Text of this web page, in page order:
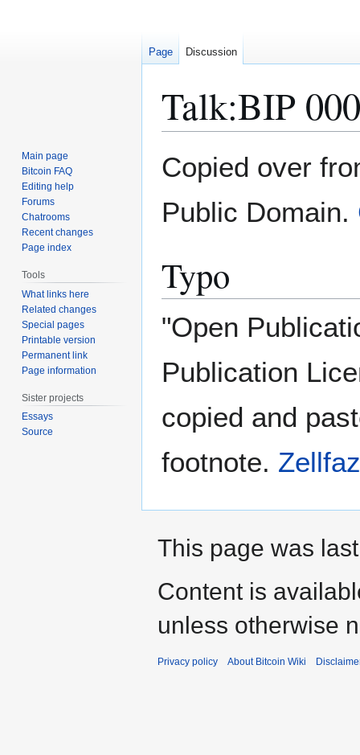
Talk:BIP
to
to
Copied over
Public Domain.
Typo
"Open
Publication
copied and
footnote.
Page Discussion
Main page
Bitcoin FAQ
Editing help
Forums
Chatrooms
Recent changes
Page index
Tools
What links here
Related changes
Special pages
Printable version
Permanent link
Page information
Sister projects
Essays
Source
This page was
Content is
unless otherwise
Privacy policy About Bitcoin Wiki